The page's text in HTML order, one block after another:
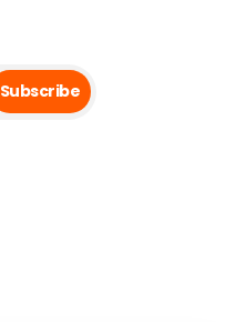
Subscribe